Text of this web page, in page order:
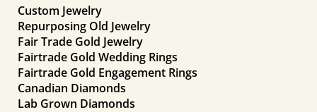
Custom Jewelry
Repurposing Old Jewelry
Fair Trade Gold Jewelry
Fairtrade Gold Wedding Rings
Fairtrade Gold Engagement Rings
Canadian Diamonds
Lab Grown Diamonds